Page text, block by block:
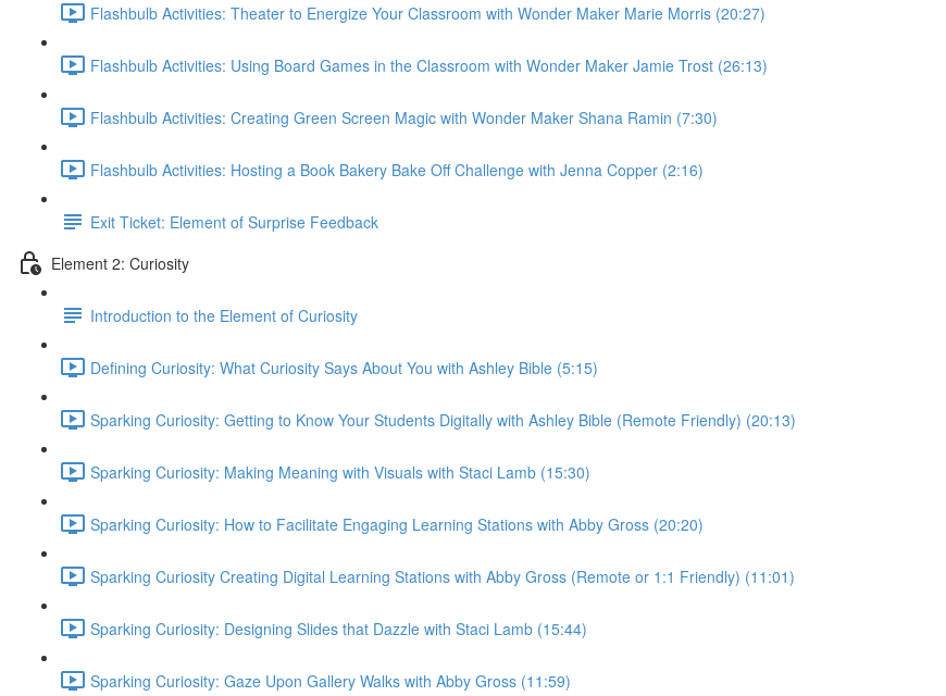
Flashbulb Activities: Theater to Energize Your Classroom with Wonder Maker Marie Morris (20:27)
Flashbulb Activities: Using Board Games in the Classroom with Wonder Maker Jamie Trost (26:13)
Flashbulb Activities: Creating Green Screen Magic with Wonder Maker Shana Ramin (7:30)
Flashbulb Activities: Hosting a Book Bakery Bake Off Challenge with Jenna Copper (2:16)
Exit Ticket: Element of Surprise Feedback
Element 2: Curiosity
Introduction to the Element of Curiosity
Defining Curiosity: What Curiosity Says About You with Ashley Bible (5:15)
Sparking Curiosity: Getting to Know Your Students Digitally with Ashley Bible (Remote Friendly) (20:13)
Sparking Curiosity: Making Meaning with Visuals with Staci Lamb (15:30)
Sparking Curiosity: How to Facilitate Engaging Learning Stations with Abby Gross (20:20)
Sparking Curiosity Creating Digital Learning Stations with Abby Gross (Remote or 1:1 Friendly) (11:01)
Sparking Curiosity: Designing Slides that Dazzle with Staci Lamb (15:44)
Sparking Curiosity: Gaze Upon Gallery Walks with Abby Gross (11:59)